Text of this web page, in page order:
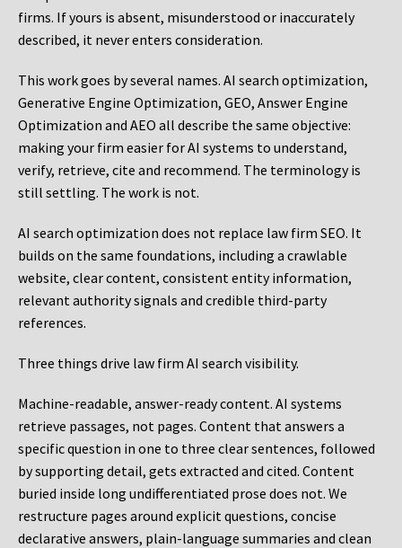
firms. If yours is absent, misunderstood or inaccurately
described, it never enters consideration.
This work goes by several names. AI search optimization,
Generative Engine Optimization, GEO, Answer Engine
Optimization and AEO all describe the same objective:
making your firm easier for AI systems to understand,
verify, retrieve, cite and recommend. The terminology is
still settling. The work is not.
AI search optimization does not replace law firm SEO. It
builds on the same foundations, including a crawlable
website, clear content, consistent entity information,
relevant authority signals and credible third-party
references.
Three things drive law firm AI search visibility.
Machine-readable, answer-ready content. AI systems
retrieve passages, not pages. Content that answers a
specific question in one to three clear sentences, followed
by supporting detail, gets extracted and cited. Content
buried inside long undifferentiated prose does not. We
restructure pages around explicit questions, concise
declarative answers, plain-language summaries and clean